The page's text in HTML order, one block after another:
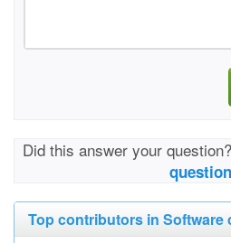
Did this answer your
Top contributors in Software